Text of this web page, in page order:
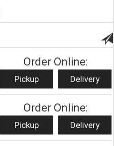
Order Online:
Pickup Delivery
Order Online:
Pickup Delivery